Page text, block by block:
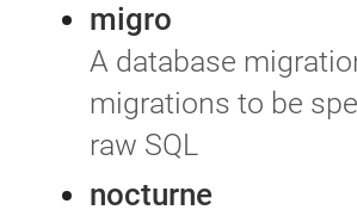
migro
A database
migrations to be
raw SQL
nocturne